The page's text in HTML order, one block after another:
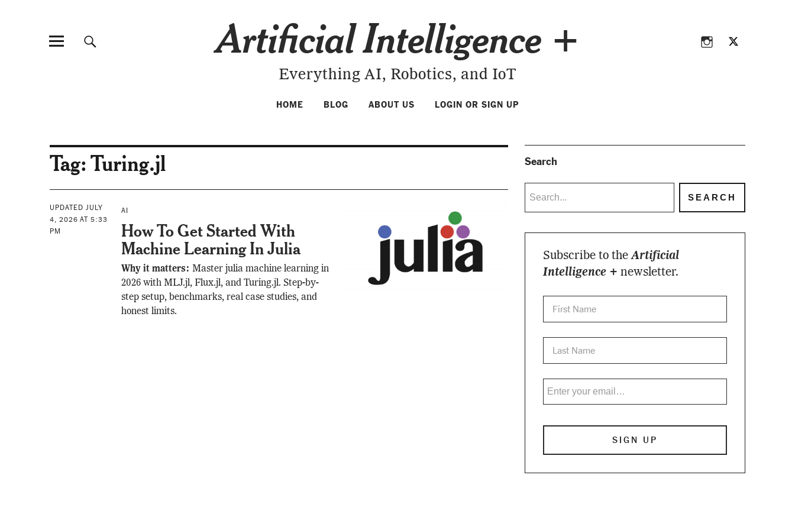
Artificial Intelligence +
Everything AI, Robotics, and IoT
HOME BLOG ABOUT US LOGIN OR SIGN UP
Tag: Turing.jl
UPDATED JULY
4, 2026 AT 5:33
PM
AI
How To Get Started With
Machine Learning In Julia
Why it matters:Master julia machine learning in
2026 with MLJ.jl, Flux.jl, and Turing.jl. Step-by-
step setup, benchmarks, real case studies, and
honest limits.
Search
Subscribe to theArtificial
Intelligence + newsletter.